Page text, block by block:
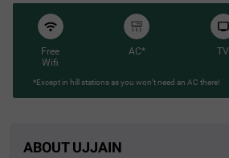
Free
Wifi
AC* TV
*Except in hill stations as you won’t need an AC there!
ABOUT UJJAIN